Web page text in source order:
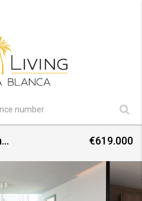
Modern villa with swimming pool in Finestrat €619.000